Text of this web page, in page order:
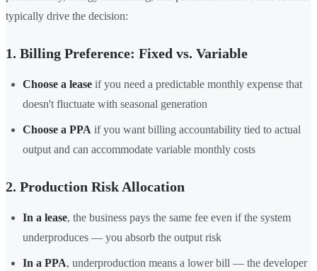
typically drive the decision:
1. Billing Preference: Fixed vs. Variable
Choose a lease if you need a predictable monthly expense that
doesn't fluctuate with seasonal generation
Choose a PPA if you want billing accountability tied to actual
output and can accommodate variable monthly costs
2. Production Risk Allocation
In a lease, the business pays the same fee even if the system
underproduces — you absorb the output risk
In a PPA, underproduction means a lower bill — the developer